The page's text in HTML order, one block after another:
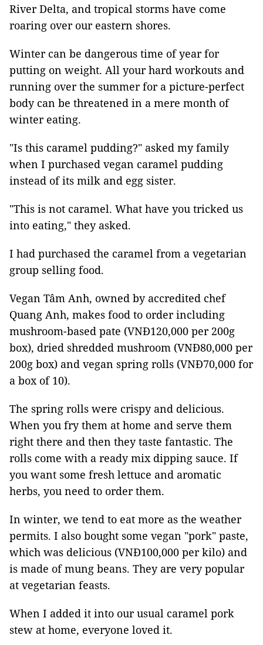
River Delta, and tropical storms have come
roaring over our eastern shores.
Winter can be dangerous time of year for
putting on weight. All your hard workouts and
running over the summer for a picture-perfect
body can be threatened in a mere month of
winter eating.
"Is this caramel pudding?" asked my family
when I purchased vegan caramel pudding
instead of its milk and egg sister.
"This is not caramel. What have you tricked us
into eating," they asked.
I had purchased the caramel from a vegetarian
group selling food.
Vegan Tâm Anh, owned by accredited chef
Quang Anh, makes food to order including
mushroom-based pate (VNĐ120,000 per 200g
box), dried shredded mushroom (VNĐ80,000 per
200g box) and vegan spring rolls (VNĐ70,000 for
a box of 10).
The spring rolls were crispy and delicious.
When you fry them at home and serve them
right there and then they taste fantastic. The
rolls come with a ready mix dipping sauce. If
you want some fresh lettuce and aromatic
herbs, you need to order them.
In winter, we tend to eat more as the weather
permits. I also bought some vegan "pork" paste,
which was delicious (VNĐ100,000 per kilo) and
is made of mung beans. They are very popular
at vegetarian feasts.
When I added it into our usual caramel pork
stew at home, everyone loved it.